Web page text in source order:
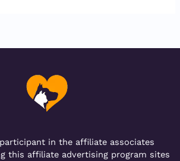
in the affiliate associates
this affiliate advertising program sites